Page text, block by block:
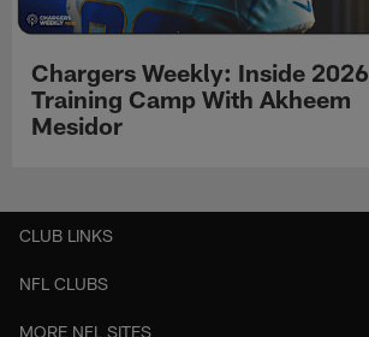
Chargers Weekly: Inside 2026
Training Camp With Akheem
Mesidor
CLUB LINKS
NFL CLUBS
MORE NFL SITES